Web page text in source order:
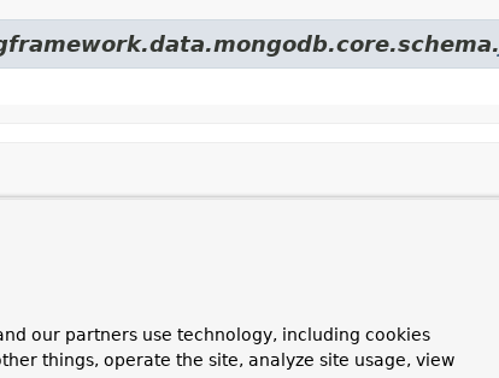
generateDescription
our partners use technology, including cookies
things, operate the site, analyze site usage, view